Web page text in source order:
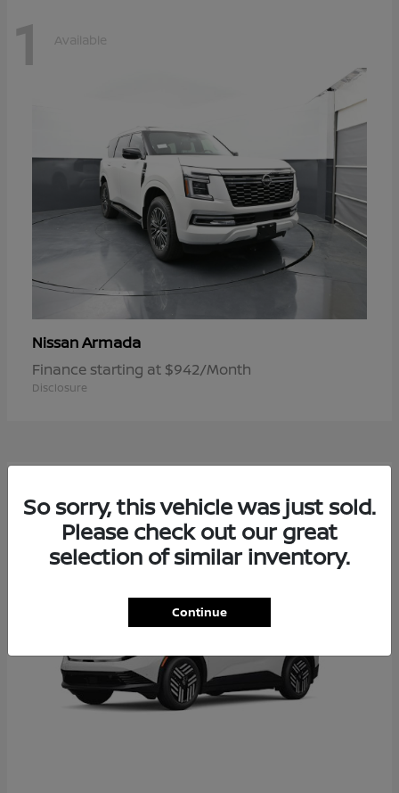
1 Available
NissanArmada
Finance starting at $942/Month
Disclosure
1 Available
So sorry, this vehicle was just sold.
Please check out our great
selection of similar inventory.
Continue